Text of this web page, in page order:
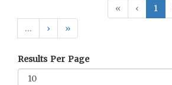
«
‹ 1
…
› »
Results Per Page